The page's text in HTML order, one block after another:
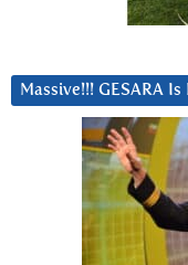
Massive!!! GESARA